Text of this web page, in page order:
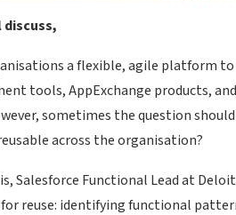
discuss,
a flexible, agile platform
tools, AppExchange products,
sometimes the question
across the organisation?
Salesforce Functional Lead at
reuse: identifying functional